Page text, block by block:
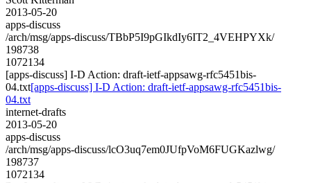
2013-05-20
apps-discuss
/arch/msg/apps-discuss/TBbP5I9pGIkdIy6IT2_4VEHPYXk/
198738
1072134
[apps-discuss] I-D Action: draft-ietf-appsawg-rfc5451bis-
04.txt[apps-discuss] I-D Action: draft-ietf-appsawg-rfc5451bis-
04.txt
internet-drafts
2013-05-20
apps-discuss
/arch/msg/apps-discuss/lcO3uq7em0JUfpVoM6FUGKazlwg/
198737
1072134